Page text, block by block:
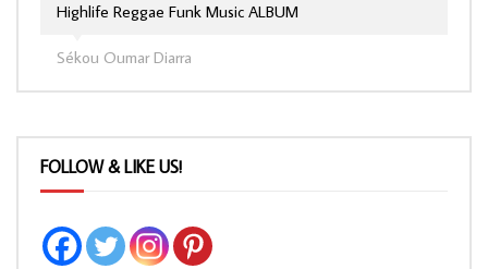
Sékou Oumar Diarra
Highlife Reggae Funk Music ALBUM
FOLLOW & LIKE US!